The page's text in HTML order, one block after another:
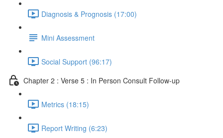
Diagnosis & Prognosis (17:00)
Mini Assessment
Social Support (96:17)
Chapter 2 : Verse 5 : In Person Consult Follow-up
Metrics (18:15)
Report Writing (6:23)